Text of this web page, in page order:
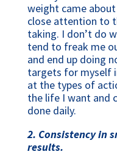
weight came
close attention to
taking. I don’t do
tend to freak me
and end up doing
targets for myself
at the types of
the life I want and
done daily.
2. Consistency in
results.